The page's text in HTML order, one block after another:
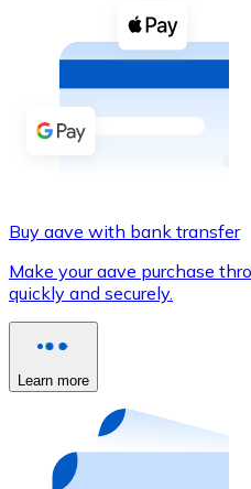
Buy with cash
Buy with Transfer
Credit / Debit Card
Use Visa and
Buy with card
Store - Gift Cards
Buy gift cards from
Buy aave with bank transfer
Make your aave purchase
quickly and securely.
Learn more